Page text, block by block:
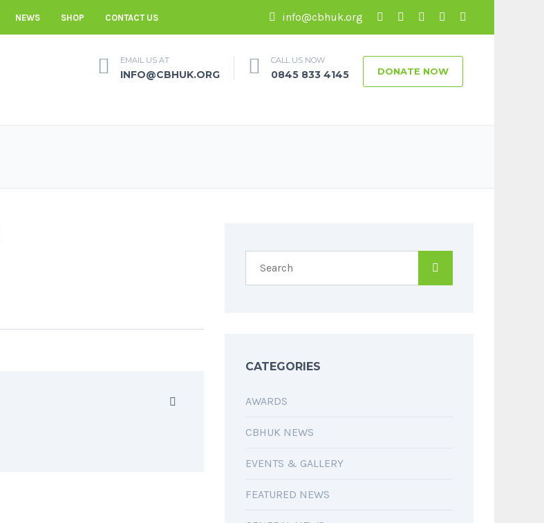
NEWS SHOP CONTACT US info@cbhuk.org
EMAIL US AT
INFO@CBHUK.ORG
CALL US NOW
0845 833 4145 DONATE NOW
CATEGORIES
AWARDS
CBHUK NEWS
EVENTS & GALLERY
FEATURED NEWS